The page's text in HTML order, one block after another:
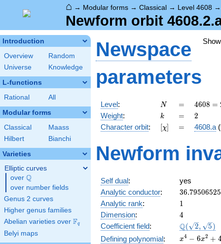
⌂ → Modular forms → Classical → Level 4608
Newform orbit
Introduction
Overview
Random
Universe
Knowledge
L-functions
Rational All
Modular forms
Classical
Maass
Hilbert
Bianchi
Varieties
Elliptic curves
over \Q
Q
over number fields
Genus 2 curves
Higher genus families
Abelian varieties over \F_{q}
Fq
Belyi maps
Newspace
parameters
Level: N
N =
=
4608
=
2^{9}
\cdot
4608 =
Weight: k
k =
= 2
2
Character orbit: [\chi]
[χ] =
= 4608.a
Newform
Self dual:
yes
Analytic conductor: 36.79506525
Analytic rank: 11
Dimension: 4
4
Coefficient field:
\sqrt{5})
Q( 2, 5)
Defining polynomial:
x^{4}
x4 − 6x2 +